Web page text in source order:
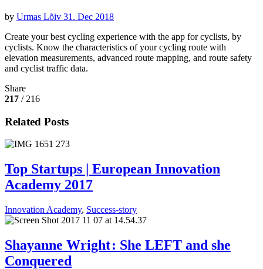
by Urmas Lõiv 31. Dec 2018
Create your best cycling experience with the app for cyclists, by
cyclists. Know the characteristics of your cycling route with
elevation measurements, advanced route mapping, and route safety
and cyclist traffic data.
Share
217 / 216
Related Posts
Top Startups | European Innovation
Academy 2017
Innovation Academy, Success-story
Shayanne Wright : She LEFT and she
Conquered